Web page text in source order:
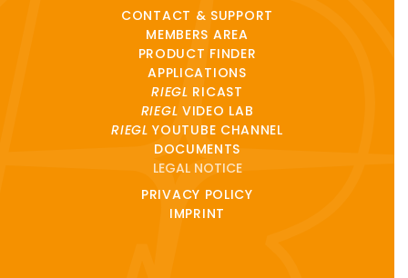
CONTACT & SUPPORT
MEMBERS AREA
PRODUCT FINDER
APPLICATIONS
RIEGL RICAST
RIEGL VIDEO LAB
RIEGL YOUTUBE CHANNEL
DOCUMENTS
LEGAL NOTICE
PRIVACY POLICY
IMPRINT